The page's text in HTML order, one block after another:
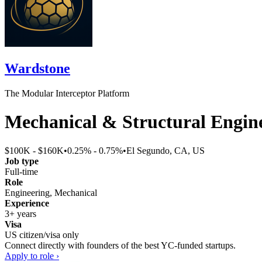
Wardstone
The Modular Interceptor Platform
Mechanical & Structural
$100K - $160K•0.25% - 0.75%•El Segundo, CA, US
Job type
Full-time
Role
Engineering, Mechanical
Experience
3+ years
Visa
US citizen/visa only
Connect directly with founders of the best YC-funded startups.
Apply to role ›